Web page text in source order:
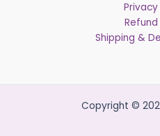
Shipping &
Copyright ©